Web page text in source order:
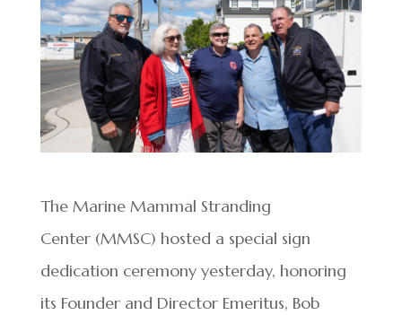
The Marine Mammal Stranding
Center (MMSC) hosted a special sign
dedication ceremony yesterday, honoring
its Founder and Director Emeritus, Bob